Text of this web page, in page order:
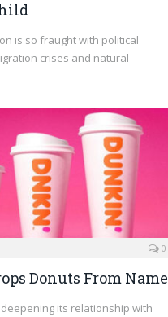
is so fraught with political
crises and natural
0
Donuts From Name
deepening its relationship with